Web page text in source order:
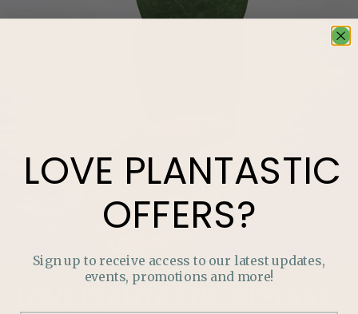
LOVE PLANTASTIC
OFFERS?
Sign up to receive access to our latest updates,
events, promotions and more!